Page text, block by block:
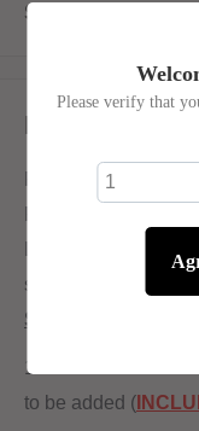
Share this product
Description
From the beating
Lemonade is
smooth lemonade in
Shortfill:
100ml bottle filled
to be added (
Please verify that